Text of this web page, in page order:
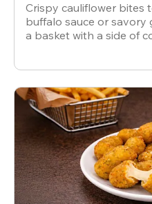
Crispy cauliflower bites
buffalo sauce or savory
a basket with a side of